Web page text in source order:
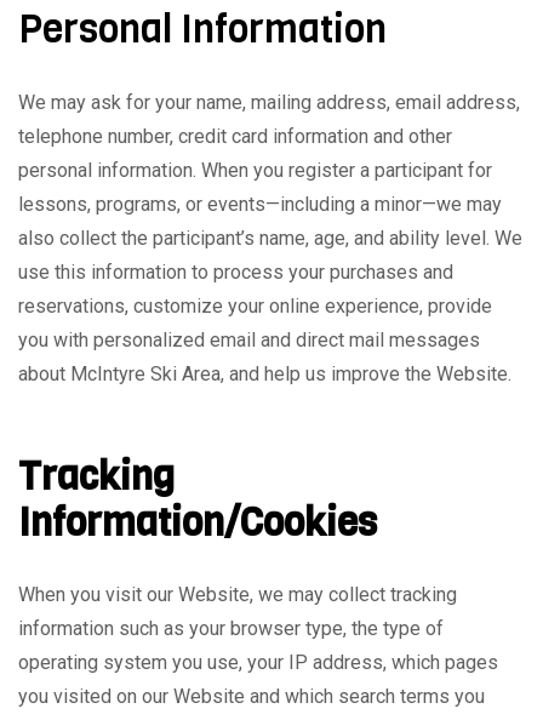
Personal Information
We may ask for your name, mailing address, email address,
telephone number, credit card information and other
personal information. When you register a participant for
lessons, programs, or events—including a minor—we may
also collect the participant’s name, age, and ability level. We
use this information to process your purchases and
reservations, customize your online experience, provide
you with personalized email and direct mail messages
about McIntyre Ski Area, and help us improve the Website.
Tracking
Information/Cookies
When you visit our Website, we may collect tracking
information such as your browser type, the type of
operating system you use, your IP address, which pages
you visited on our Website and which search terms you